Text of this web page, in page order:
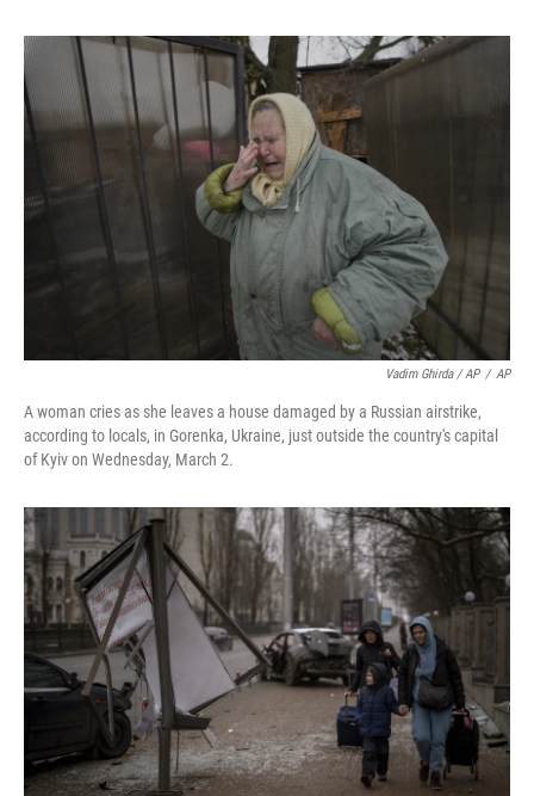
Vadim Ghirda / AP / AP
A woman cries as she leaves a house damaged by a Russian airstrike,
according to locals, in Gorenka, Ukraine, just outside the country's capital
of Kyiv on Wednesday, March 2.